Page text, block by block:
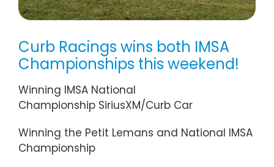
Curb Racings wins both IMSA
Championships this weekend!
Winning IMSA National
Championship SiriusXM/Curb Car
Winning the Petit Lemans and National IMSA
Championship